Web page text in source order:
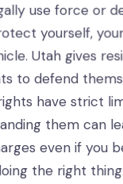
use force or
yourself,
Utah gives
to defend
have strict
them can
even if you
the right